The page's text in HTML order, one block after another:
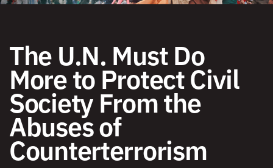
The U.N. Must Do
More to Protect Civil
Society From the
Abuses of
Counterterrorism